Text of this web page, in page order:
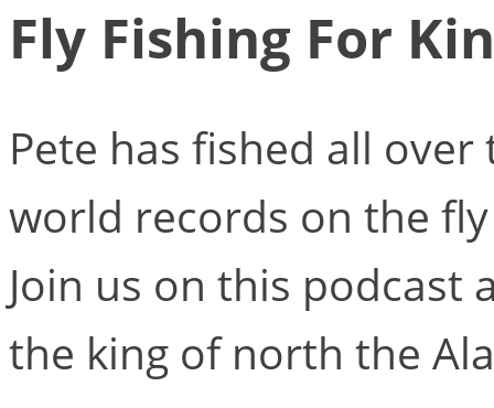
Fly Fishing For
Pete has fished all
world records on the
Join us on this
the king of north the